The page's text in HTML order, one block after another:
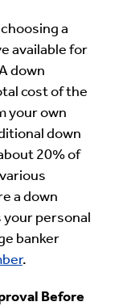
a
available for
down
cost of the
your own
down
20% of
a down
your personal
banker
.
Before